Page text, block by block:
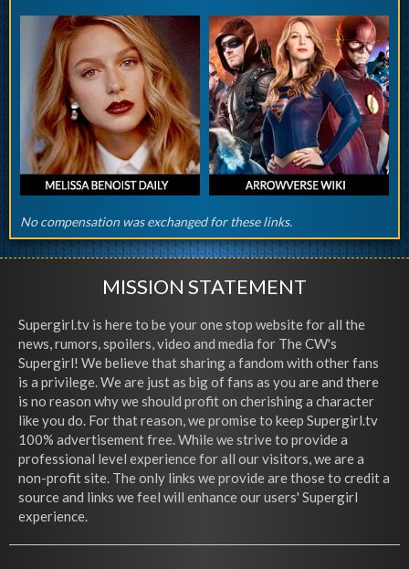
No compensation was exchanged for these links.
MISSION STATEMENT
Supergirl.tv is here to be your one stop website for all the
news, rumors, spoilers, video and media for The CW's
Supergirl! We believe that sharing a fandom with other fans
is a privilege. We are just as big of fans as you are and there
is no reason why we should profit on cherishing a character
like you do. For that reason, we promise to keep Supergirl.tv
100% advertisement free. While we strive to provide a
professional level experience for all our visitors, we are a
non-profit site. The only links we provide are those to credit a
source and links we feel will enhance our users' Supergirl
experience.